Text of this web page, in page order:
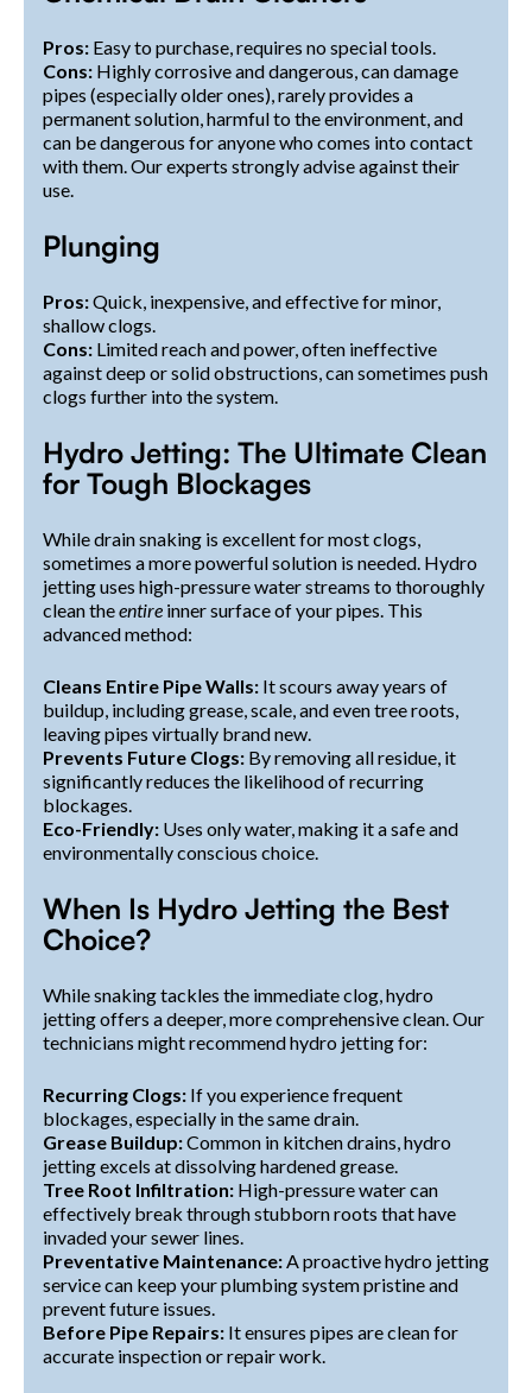
Pros: Easy to purchase, requires no special tools.
Cons: Highly corrosive and dangerous, can damage
pipes (especially older ones), rarely provides a
permanent solution, harmful to the environment, and
can be dangerous for anyone who comes into contact
with them. Our experts strongly advise against their
use.
Plunging
Pros:Quick, inexpensive, and effective for minor,
shallow clogs.
Cons: Limited reach and power, often ineffective
against deep or solid obstructions, can sometimes push
clogs further into the system.
Hydro Jetting: The Ultimate Clean
for Tough Blockages
While drain snaking is excellent for most clogs,
sometimes a more powerful solution is needed. Hydro
jetting uses high-pressure water streams to thoroughly
clean theentire inner surface of your pipes. This
advanced method:
Cleans Entire Pipe Walls: It scours away years of
buildup, including grease, scale, and even tree roots,
leaving pipes virtually brand new.
Prevents Future Clogs: By removing all residue, it
significantly reduces the likelihood of recurring
blockages.
Eco-Friendly: Uses only water, making it a safe and
environmentally conscious choice.
When Is Hydro Jetting the Best
Choice?
While snaking tackles the immediate clog, hydro
jetting offers a deeper, more comprehensive clean. Our
technicians might recommend hydro jetting for:
Recurring Clogs: If you experience frequent
blockages, especially in the same drain.
Grease Buildup:Common in kitchen drains, hydro
jetting excels at dissolving hardened grease.
Tree Root Infiltration: High-pressure water can
effectively break through stubborn roots that have
invaded your sewer lines.
Preventative Maintenance:A proactive hydro jetting
service can keep your plumbing system pristine and
prevent future issues.
Before Pipe Repairs: It ensures pipes are clean for
accurate inspection or repair work.